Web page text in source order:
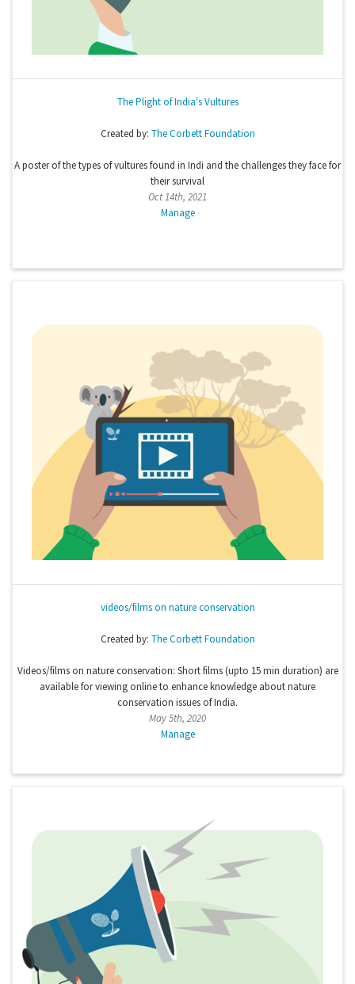
The Plight of India's Vultures
Created by: The Corbett Foundation
A poster of the types of vultures found in Indi and the challenges they face for
their survival
Oct 14th, 2021
Manage
videos/films on nature conservation
Created by: The Corbett Foundation
Videos/films on nature conservation: Short films (upto 15 min duration) are
available for viewing online to enhance knowledge about nature
conservation issues of India.
May 5th, 2020
Manage